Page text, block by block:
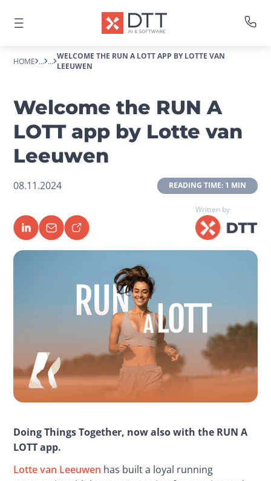
HOME ... ... WELCOME THE RUN A LOTT APP BY LOTTE VAN
LEEUWEN
Welcome the RUN A
LOTT app by Lotte van
Leeuwen
08.11.2024 READING TIME: 1 MIN
Written by
Doing Things Together, now also with the RUN A
LOTT app.
Lotte van Leeuwen has built a loyal running